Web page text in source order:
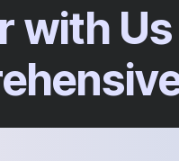
with